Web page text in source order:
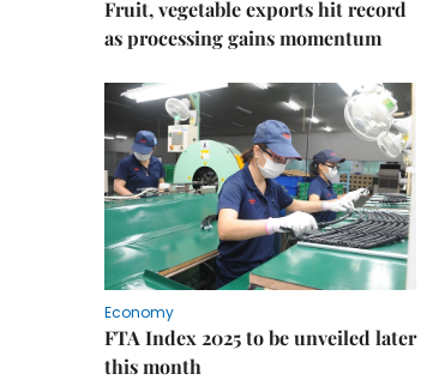
Fruit, vegetable exports hit record
as processing gains momentum
Economy
FTA Index 2025 to be unveiled later
this month